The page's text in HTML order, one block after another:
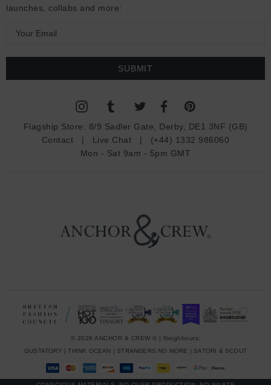
launches, collabs and more:
a
Flagship Store: 8/9 Sadler Gate, Derby, DE1 3NF (GB)
Contact | Live Chat | (+44) 1332 986060
Mon - Sat 9am - 5pm GMT
© 2026 ANCHOR & CREW ® | Neighbours:
GUSTATORY |THINK OCEAN STRANGERS NO MORE SATORI & SCOUT